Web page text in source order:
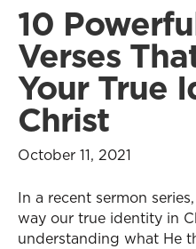
10
Verses
Your True
Christ
October 11, 2021
In a recent sermon
way our true identity in
understanding what He